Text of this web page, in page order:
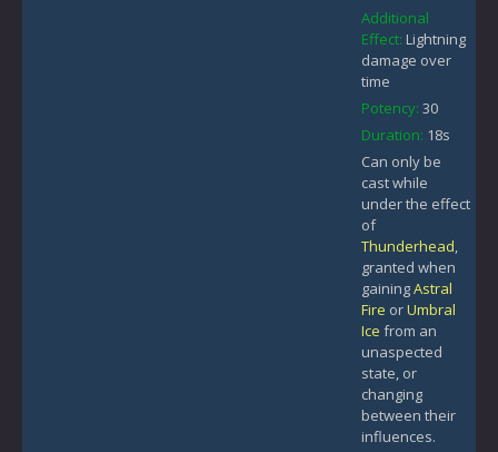
Additional
Effect: Lightning
damage over
time
Potency: 30
Duration: 18s
Can only be
cast while
under the effect
of
Thunderhead,
granted when
gainingAstral
Fire orUmbral
Ice from an
unaspected
state, or
changing
between their
influences.